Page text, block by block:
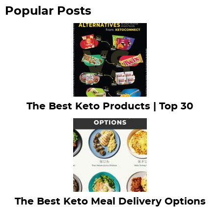
Popular Posts
The Best Keto Products | Top 30
The Best Keto Meal Delivery Options